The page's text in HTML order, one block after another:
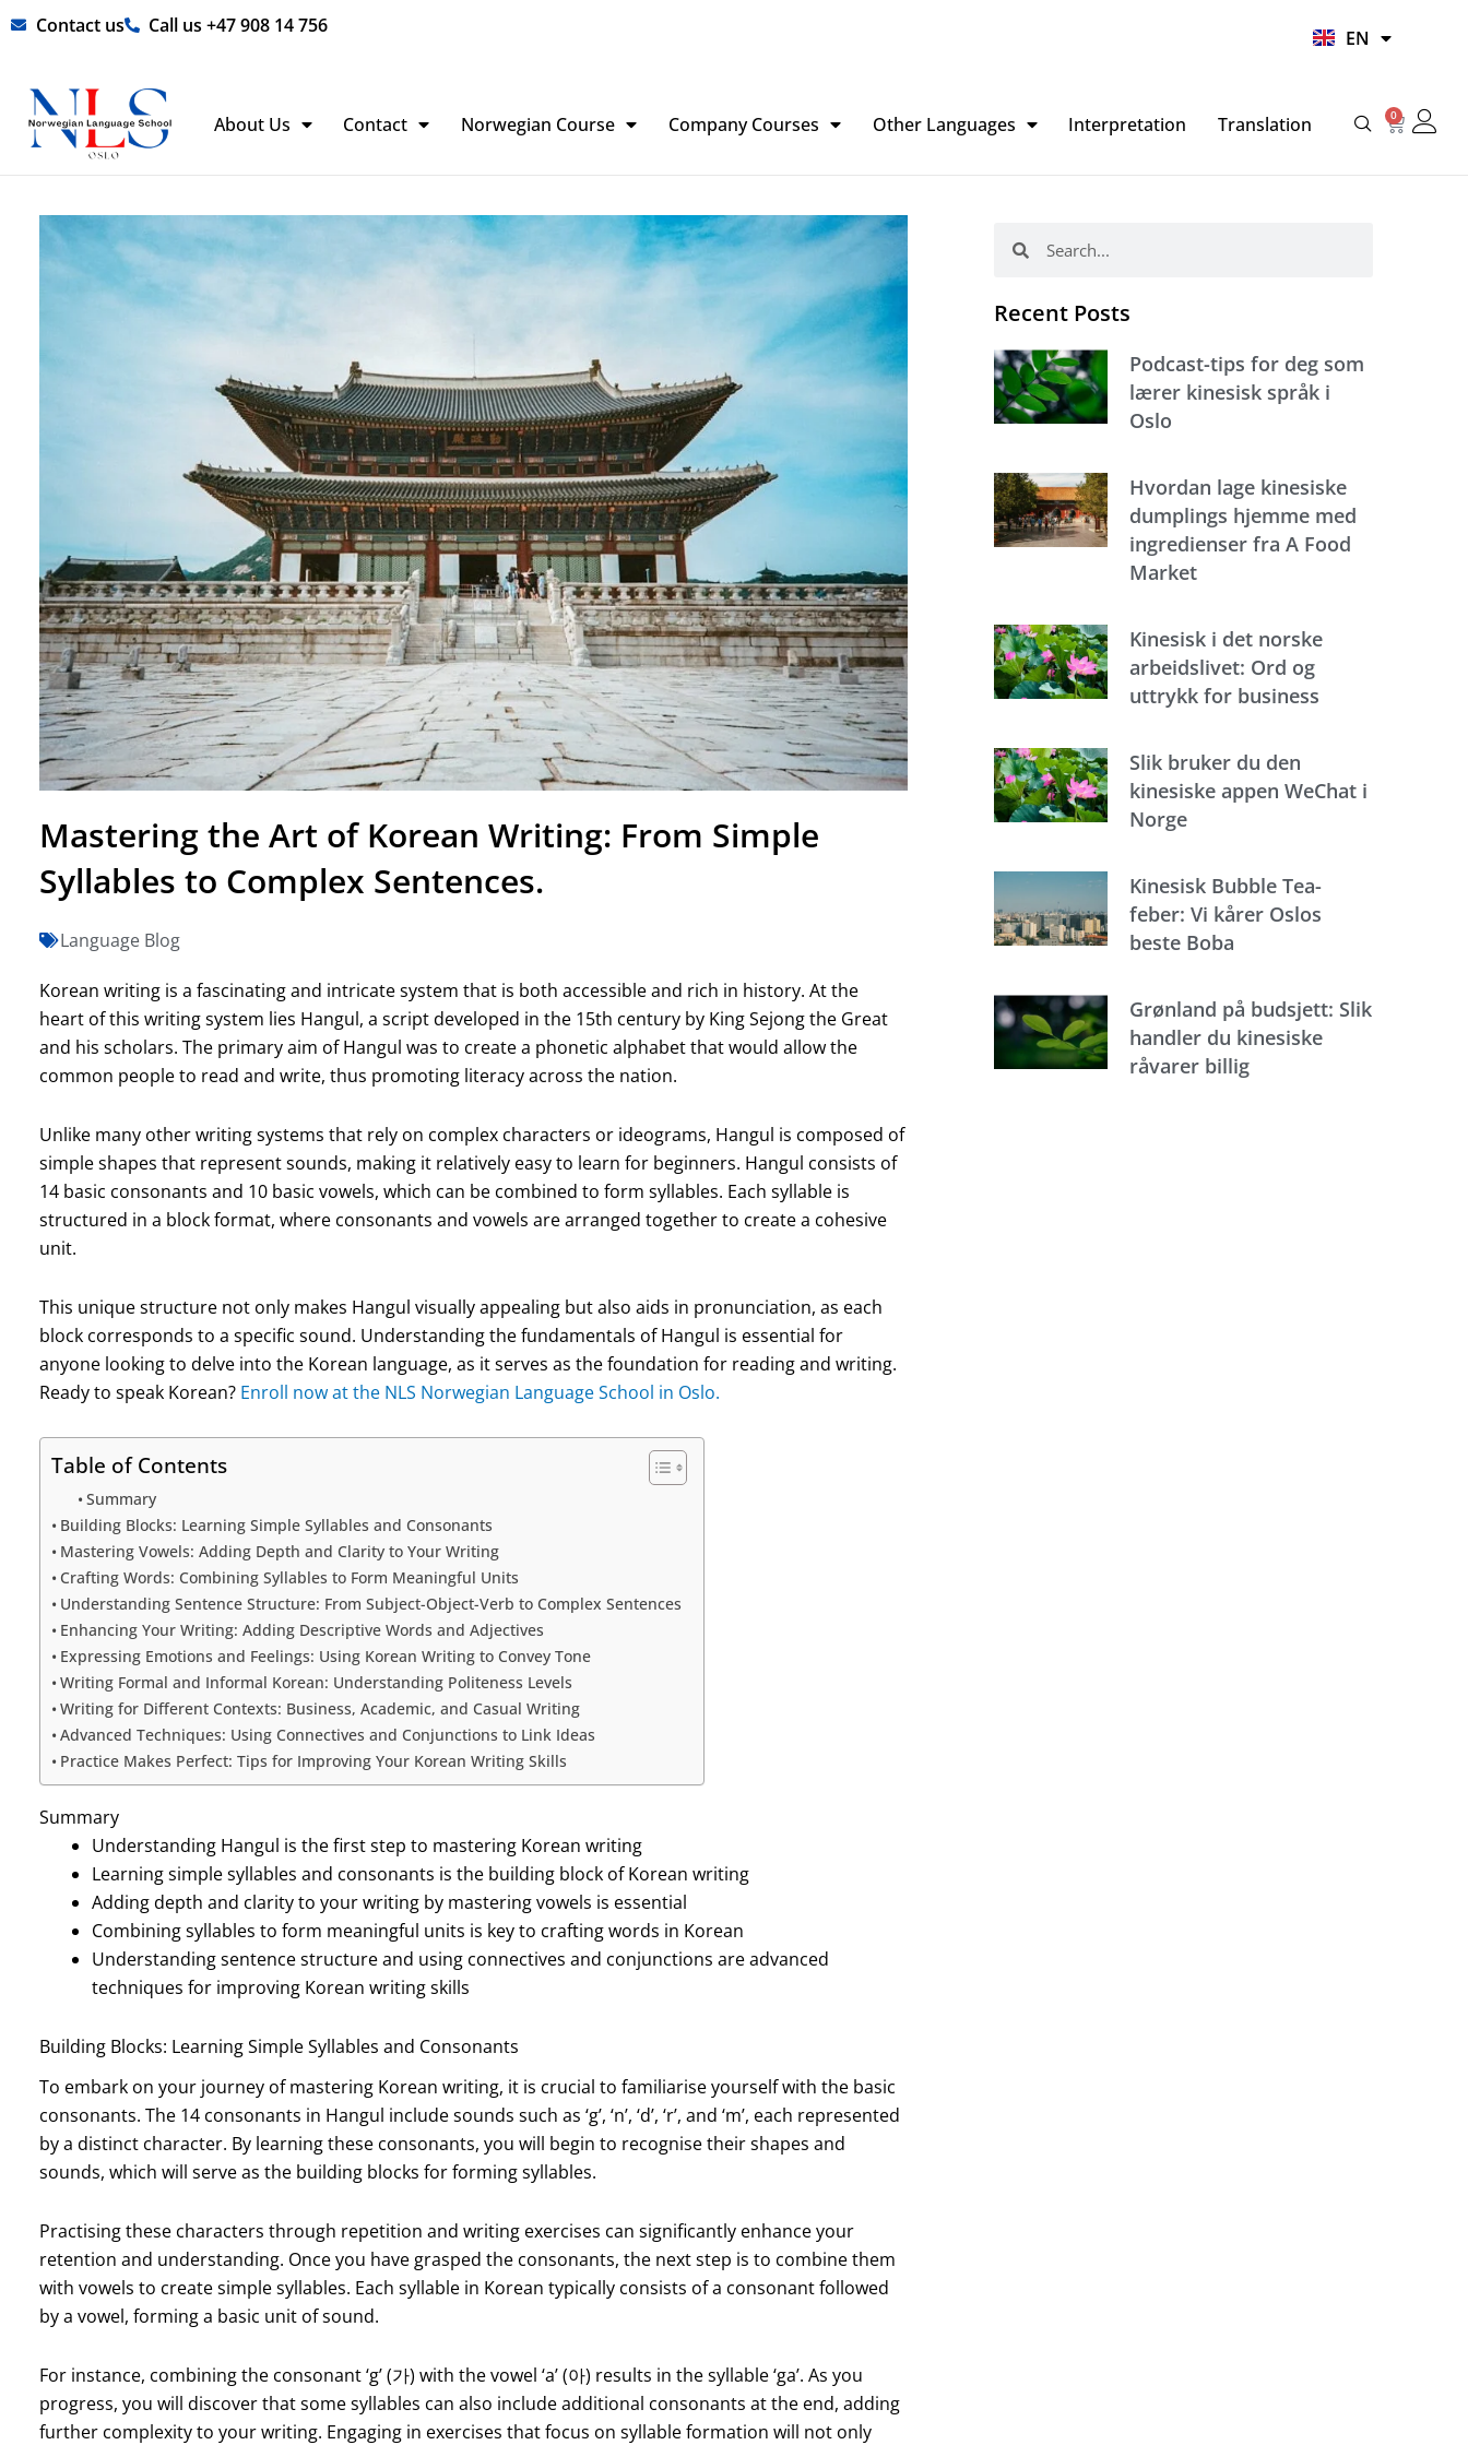
Skip Contact us Call us +47 908 14 756
EN
HI
About Us Contact Norwegian Course Company Courses Other Languages Interpretation Translation 0
Basket
Mastering the Art of Korean Writing: From Simple
Syllables to Complex Sentences.
Language Blog
Korean writing is a fascinating and intricate system that is both accessible and rich in history. At the
heart of this writing system lies Hangul, a script developed in the 15th century by King Sejong the Great
and his scholars. The primary aim of Hangul was to create a phonetic alphabet that would allow the
common people to read and write, thus promoting literacy across the nation.
Unlike many other writing systems that rely on complex characters or ideograms, Hangul is composed of
simple shapes that represent sounds, making it relatively easy to learn for beginners. Hangul consists of
14 basic consonants and 10 basic vowels, which can be combined to form syllables. Each syllable is
structured in a block format, where consonants and vowels are arranged together to create a cohesive
unit.
This unique structure not only makes Hangul visually appealing but also aids in pronunciation, as each
block corresponds to a specific sound. Understanding the fundamentals of Hangul is essential for
anyone looking to delve into the Korean language, as it serves as the foundation for reading and writing.
Ready to speak Korean? Enroll now at the NLS Norwegian Language School in Oslo.
Table of Contents
Summary
Building Blocks: Learning Simple Syllables and Consonants
Mastering Vowels: Adding Depth and Clarity to Your Writing
Crafting Words: Combining Syllables to Form Meaningful Units
Understanding Sentence Structure: From Subject-Object-Verb to Complex Sentences
Enhancing Your Writing: Adding Descriptive Words and Adjectives
Expressing Emotions and Feelings: Using Korean Writing to Convey Tone
Writing Formal and Informal Korean: Understanding Politeness Levels
Writing for Different Contexts: Business, Academic, and Casual Writing
Advanced Techniques: Using Connectives and Conjunctions to Link Ideas
Practice Makes Perfect: Tips for Improving Your Korean Writing Skills
Summary
Understanding Hangul is the first step to mastering Korean writing
Learning simple syllables and consonants is the building block of Korean writing
Adding depth and clarity to your writing by mastering vowels is essential
Combining syllables to form meaningful units is key to crafting words in Korean
Understanding sentence structure and using connectives and conjunctions are advanced
techniques for improving Korean writing skills
Building Blocks: Learning Simple Syllables and Consonants
To embark on your journey of mastering Korean writing, it is crucial to familiarise yourself with the basic
consonants. The 14 consonants in Hangul include sounds such as ‘g’, ‘n’, ‘d’, ‘r’, and ‘m’, each represented
by a distinct character. By learning these consonants, you will begin to recognise their shapes and
sounds, which will serve as the building blocks for forming syllables.
Practising these characters through repetition and writing exercises can significantly enhance your
retention and understanding. Once you have grasped the consonants, the next step is to combine them
with vowels to create simple syllables. Each syllable in Korean typically consists of a consonant followed
by a vowel, forming a basic unit of sound.
For instance, combining the consonant ‘g’ (가) with the vowel ‘a’ (아) results in the syllable ‘ga’. As you
progress, you will discover that some syllables can also include additional consonants at the end, adding
further complexity to your writing. Engaging in exercises that focus on syllable formation will not only
Recent Posts
Podcast-tips for deg som
lærer kinesisk språk i
Oslo
Hvordan lage kinesiske
dumplings hjemme med
ingredienser fra A Food
Market
Kinesisk i det norske
arbeidslivet: Ord og
uttrykk for business
Slik bruker du den
kinesiske appen WeChat i
Norge
Kinesisk Bubble Tea-
feber: Vi kårer Oslos
beste Boba
Grønland på budsjett: Slik
handler du kinesiske
råvarer billig